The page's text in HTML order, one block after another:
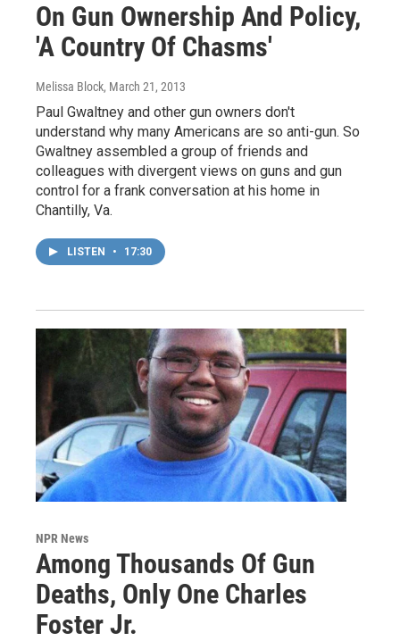
On Gun Ownership And Policy,
'A Country Of Chasms'
Melissa Block, March 21, 2013
Paul Gwaltney and other gun owners don't
understand why many Americans are so anti-gun. So
Gwaltney assembled a group of friends and
colleagues with divergent views on guns and gun
control for a frank conversation at his home in
Chantilly, Va.
LISTEN • 17:30
NPR News
Among Thousands Of Gun
Deaths, Only One Charles
Foster Jr.